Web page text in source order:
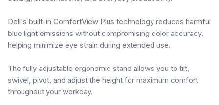
Dell's built-in ComfortView Plus technology reduces harmful
blue light emissions without compromising color accuracy,
helping minimize eye strain during extended use.
The fully adjustable ergonomic stand allows you to tilt,
swivel, pivot, and adjust the height for maximum comfort
throughout your workday.